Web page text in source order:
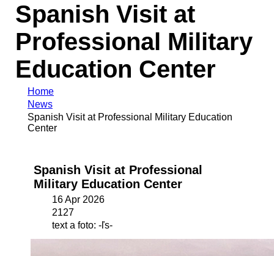
Spanish Visit at
Professional Military
Education Center
Home
News
Spanish Visit at Professional Military Education
Center
Spanish Visit at Professional
Military Education Center
16 Apr 2026
2127
text a foto: -ľs-